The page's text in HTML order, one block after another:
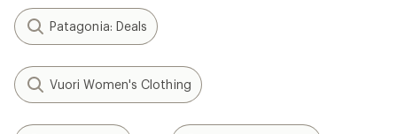
Patagonia: Deals
Vuori Women's Clothing